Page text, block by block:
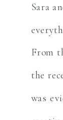
Sara
From
the
was